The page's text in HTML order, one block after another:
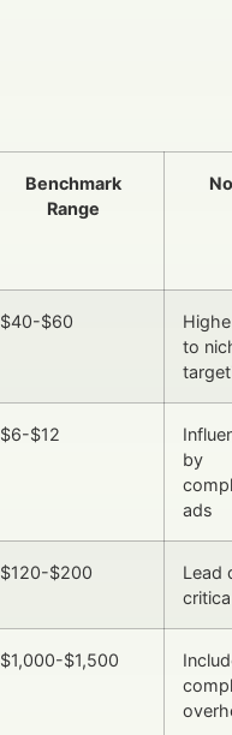
Benchmark
Range
$40-$60
to
$6-$12
by
ads
$120-$200
Lead
$1,000-$1,500